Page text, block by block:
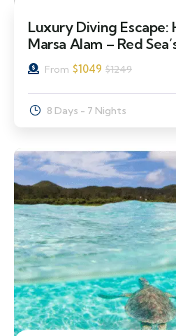
16% Off
Luxury Diving Escape:
Marsa Alam – Red
From $1049 $1249
8 Days - 7 Nights